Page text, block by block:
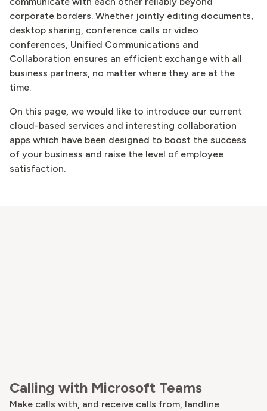
corporate borders. Whether jointly editing documents,
desktop sharing, conference calls or video
conferences, Unified Communications and
Collaboration ensures an efficient exchange with all
business partners, no matter where they are at the
time.
On this page, we would like to introduce our current
cloud-based services and interesting collaboration
apps which have been designed to boost the success
of your business and raise the level of employee
satisfaction.
Calling with Microsoft Teams
Make calls with, and receive calls from, landline